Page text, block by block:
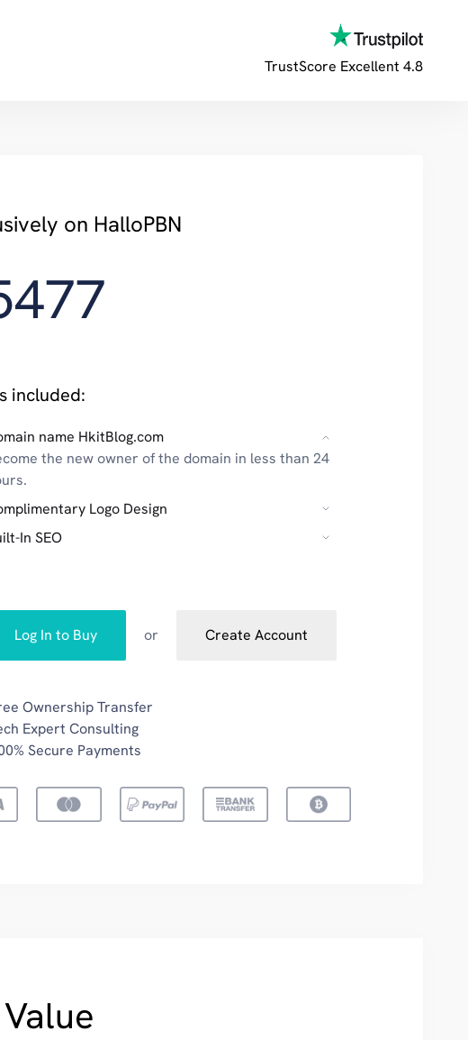
TrustScore Excellent 4.8
on HalloPBN
included:
name HkitBlog.com
the new owner of the domain in less than 24
Logo Design
In SEO
Log In to Buy or Create Account
Ownership Transfer
Expert Consulting
Secure Payments